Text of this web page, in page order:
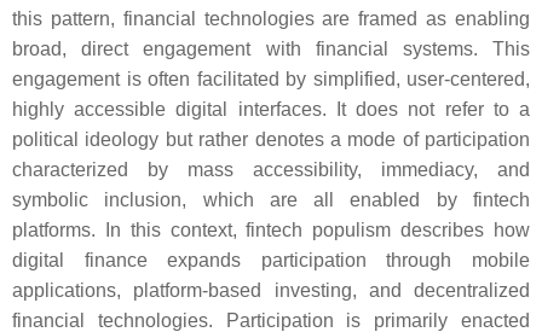
this pattern, financial technologies are framed as enabling
broad, direct engagement with financial systems. This
engagement is often facilitated by simplified, user-centered,
highly accessible digital interfaces. It does not refer to a
political ideology but rather denotes a mode of participation
characterized by mass accessibility, immediacy, and
symbolic inclusion, which are all enabled by fintech
platforms. In this context, fintech populism describes how
digital finance expands participation through mobile
applications, platform-based investing, and decentralized
financial technologies. Participation is primarily enacted